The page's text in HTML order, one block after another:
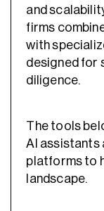
and
firms
with
designed for
diligence.
The tools
AI assistants
platforms to
landscape.